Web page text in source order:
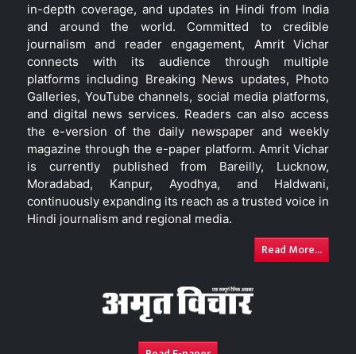
in-depth coverage, and updates in Hindi from India
and around the world. Committed to credible
journalism and reader engagement, Amrit Vichar
connects with its audience through multiple
platforms including Breaking News updates, Photo
Galleries, YouTube channels, social media platforms,
and digital news services. Readers can also access
the e-version of the daily newspaper and weekly
magazine through the e-paper platform. Amrit Vichar
is currently published from Bareilly, Lucknow,
Moradabad, Kanpur, Ayodhya, and Haldwani,
continuously expanding its reach as a trusted voice in
Hindi journalism and regional media.
Read More...